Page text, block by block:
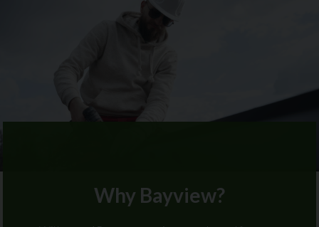
Why Bayview?